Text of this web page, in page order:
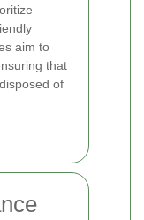
aim to
that
of